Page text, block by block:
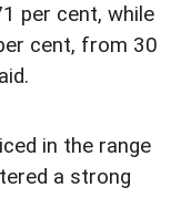
per cent, while
cent, from 30
in the range
a strong